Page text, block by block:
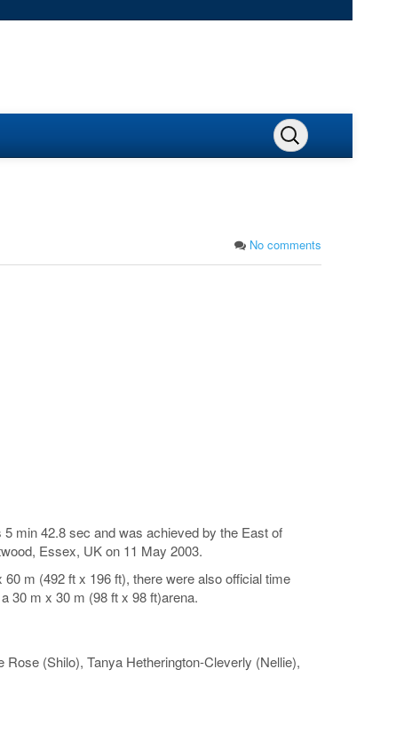
No comments
min 42.8 sec and was achieved by the East of
Essex, UK on 11 May 2003.
m (492 ft x 196 ft), there were also official time
30 m x 30 m (98 ft x 98 ft)arena.
(Shilo), Tanya Hetherington-Cleverly (Nellie),